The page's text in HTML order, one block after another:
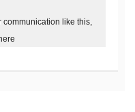
communication like this,